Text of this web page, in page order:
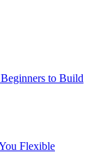
to Build
Flexible